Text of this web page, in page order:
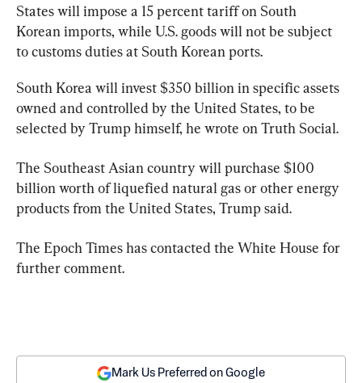
States will impose a 15 percent tariff on South
Korean imports, while U.S. goods will not be subject
to customs duties at South Korean ports.
South Korea will invest $350 billion in specific assets
owned and controlled by the United States, to be
selected by Trump himself, he wrote on Truth Social.
The Southeast Asian country will purchase $100
billion worth of liquefied natural gas or other energy
products from the United States, Trump said.
The Epoch Times has contacted the White House for
further comment.
Mark Us Preferred on Google